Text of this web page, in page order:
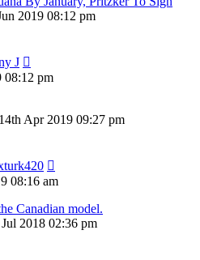
2019 08:12 pm
J
08:12 pm
Apr 2019 09:27 pm
08:16 am
Canadian model.
2018 02:36 pm